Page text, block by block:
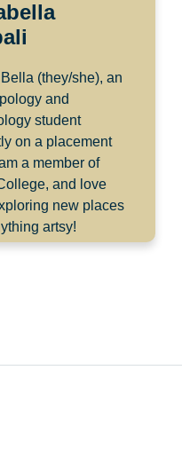
Bella (they/she), an
and
student
on a placement
a member of
and love
new places
artsy!